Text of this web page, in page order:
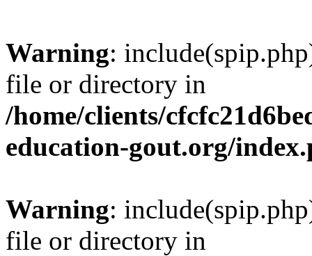
Warning:
file or directory in
/home/clients/
education-gout.org/
Warning:
file or directory in